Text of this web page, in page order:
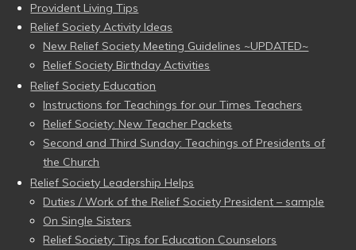
Provident Living Tips
Relief Society Activity Ideas
New Relief Society Meeting Guidelines ~UPDATED~
Relief Society Birthday Activities
Relief Society Education
Instructions for Teachings for our Times Teachers
Relief Society: New Teacher Packets
Second and Third Sunday: Teachings of Presidents of
the Church
Relief Society Leadership Helps
Duties / Work of the Relief Society President – sample
On Single Sisters
Relief Society: Tips for Education Counselors